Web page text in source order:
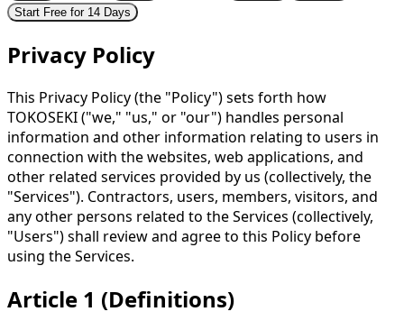
Start Free for 14 Days
Privacy Policy
This Privacy Policy (the "Policy") sets forth how
TOKOSEKI ("we," "us," or "our") handles personal
information and other information relating to users in
connection with the websites, web applications, and
other related services provided by us (collectively, the
"Services"). Contractors, users, members, visitors, and
any other persons related to the Services (collectively,
"Users") shall review and agree to this Policy before
using the Services.
Article 1 (Definitions)